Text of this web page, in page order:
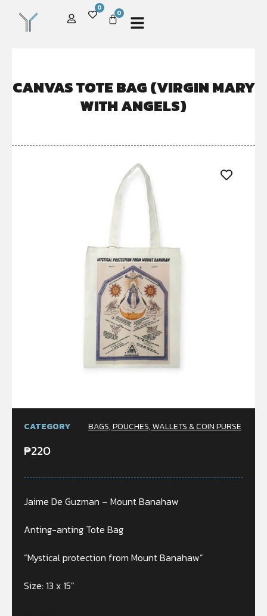
0
0
CANVAS TOTE BAG (VIRGIN MARY
WITH ANGELS)
CATEGORY BAGS, POUCHES, WALLETS & COIN PURSE
₱220
Jaime De Guzman – Mount Banahaw
Anting-anting Tote Bag
“Mystical protection from Mount Banahaw”
Size: 13 x 15″